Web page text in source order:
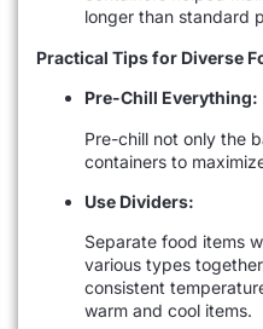
longer than standard
Practical Tips for Diverse
Pre-Chill Everything:
Pre-chill not only the
containers to
Use Dividers:
Separate food items
various types
consistent
warm and cool items.